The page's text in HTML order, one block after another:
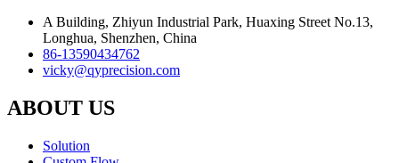
A Building, Zhiyun Industrial Park, Huaxing Street No.13,
Longhua, Shenzhen, China
86-13590434762
vicky@qyprecision.com
ABOUT US
Solution